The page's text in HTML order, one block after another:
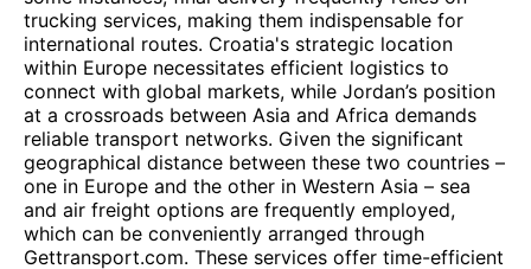
trucking services, making them indispensable for
international routes. Croatia's strategic location
within Europe necessitates efficient logistics to
connect with global markets, while Jordan’s position
at a crossroads between Asia and Africa demands
reliable transport networks. Given the significant
geographical distance between these two countries –
one in Europe and the other in Western Asia – sea
and air freight options are frequently employed,
which can be conveniently arranged through
Gettransport.com. These services offer time-efficient